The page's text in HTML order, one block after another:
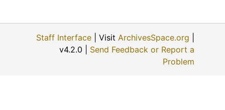
Staff Interface | Visit ArchivesSpace.org
v4.2.0 | Send Feedback or Report a
Problem